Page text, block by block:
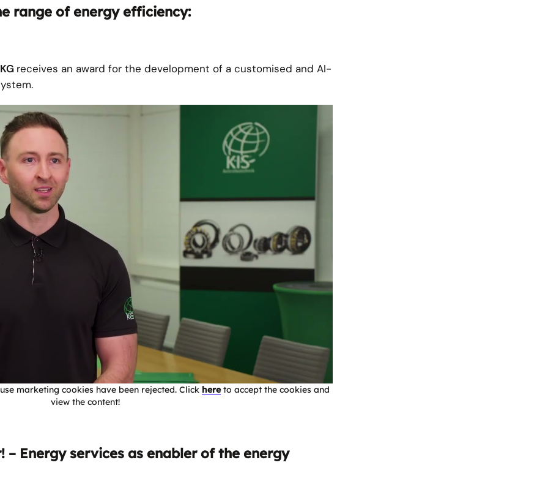
range of energy efficiency:
receives an award for the development of a customised and AI-
marketing cookies have been rejected. Click hereto accept the cookies and
view the content!
Energy services as enabler of the energy